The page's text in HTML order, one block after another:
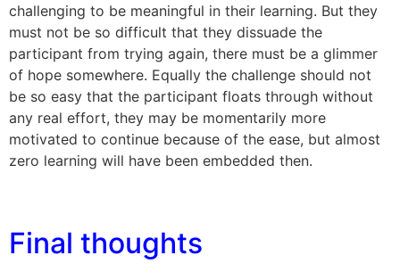
challenging to be meaningful in their learning. But they
must not be so difficult that they dissuade the
participant from trying again, there must be a glimmer
of hope somewhere. Equally the challenge should not
be so easy that the participant floats through without
any real effort, they may be momentarily more
motivated to continue because of the ease, but almost
zero learning will have been embedded then.
Final thoughts